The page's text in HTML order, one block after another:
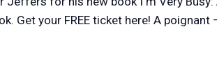
Get your FREE ticket here! A poignant